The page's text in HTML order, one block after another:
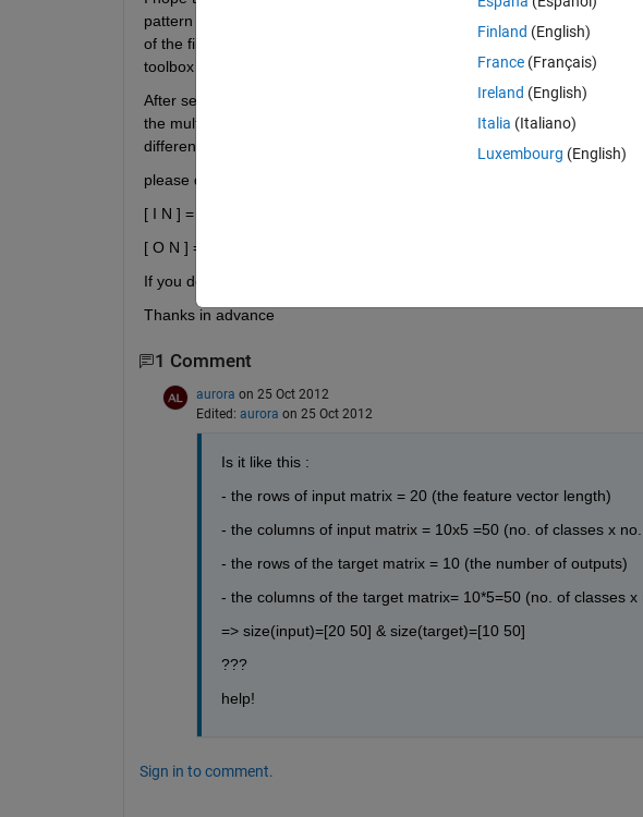
pattern there're (5) samples , and a feature vector of length (20) is
of the file that contains these training dataset? and what's the format of
toolbox in matlab ?
After searching I understand that the feature vector elements for each
the multiple classes or patterns , am I right ? if no , then correct that to
different samples of the same pattern , do I deal with them as separate
please don't answer me like this :
[ I N ] = size(input)
[ O N ] = size(target)
If you don't mind, use my above example numbers instead to
Thanks in advance
1 Comment
aurora on 25 Oct 2012
Edited: aurora on 25 Oct 2012
Is it like this :
- the rows of input matrix = 20 (the feature vector length)
- the columns of input matrix = 10x5 =50 (no. of classes x
- the rows of the target matrix = 10 (the number of outputs)
- the columns of the target matrix= 10*5=50 (no. of classes
=> size(input)=[20 50] & size(target)=[10 50]
???
help!
Sign in to comment.
Finland (English)
France (Français)
Ireland (English)
Italia (Italiano)
Luxembourg (English)